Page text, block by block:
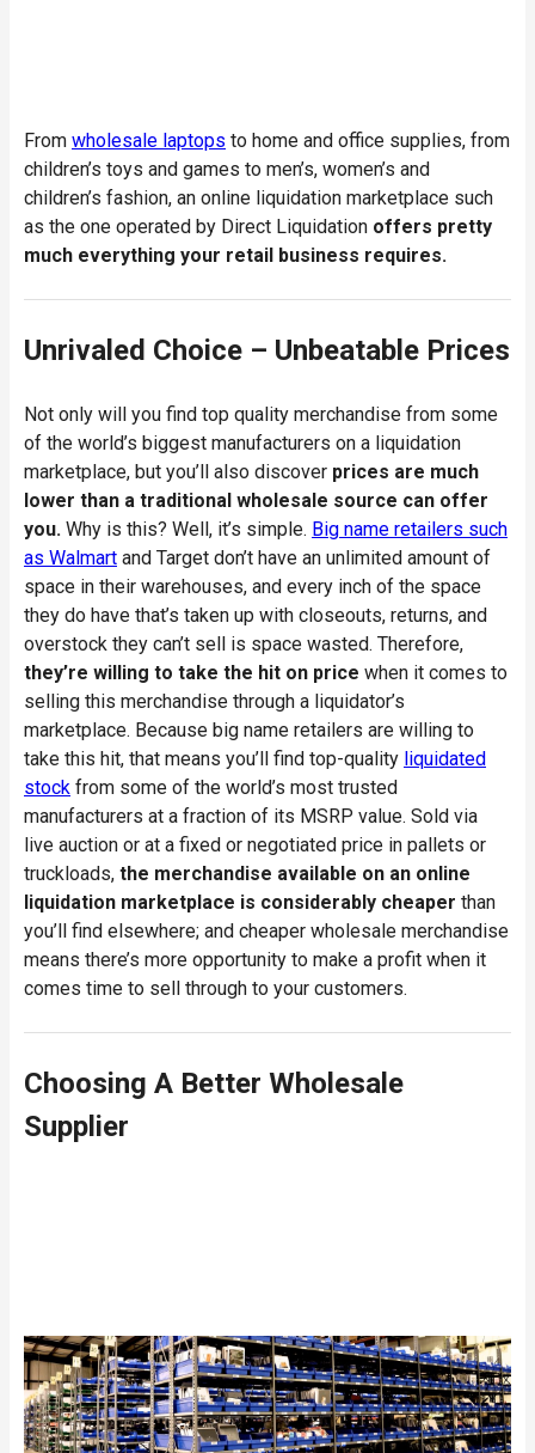
From wholesale laptops to home and office supplies, from
children’s toys and games to men’s, women’s and
children’s fashion, an online liquidation marketplace such
as the one operated by Direct Liquidation offers pretty
much everything your retail business requires.
Unrivaled Choice – Unbeatable Prices
Not only will you find top quality merchandise from some
of the world’s biggest manufacturers on a liquidation
marketplace, but you’ll also discover prices are much
lower than a traditional wholesale source can offer
you. Why is this? Well, it’s simple. Big name retailers such
as Walmart and Target don’t have an unlimited amount of
space in their warehouses, and every inch of the space
they do have that’s taken up with closeouts, returns, and
overstock they can’t sell is space wasted. Therefore,
they’re willing to take the hit on price when it comes to
selling this merchandise through a liquidator’s
marketplace. Because big name retailers are willing to
take this hit, that means you’ll find top-quality liquidated
stock from some of the world’s most trusted
manufacturers at a fraction of its MSRP value. Sold via
live auction or at a fixed or negotiated price in pallets or
truckloads, the merchandise available on an online
liquidation marketplace is considerably cheaper than
you’ll find elsewhere; and cheaper wholesale merchandise
means there’s more opportunity to make a profit when it
comes time to sell through to your customers.
Choosing A Better Wholesale
Supplier